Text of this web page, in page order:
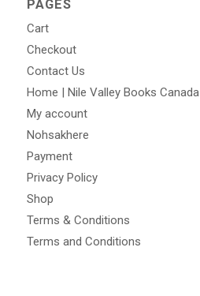
PAGES
Cart
Checkout
Contact Us
Home | Nile Valley Books Canada
My account
Nohsakhere
Payment
Privacy Policy
Shop
Terms & Conditions
Terms and Conditions